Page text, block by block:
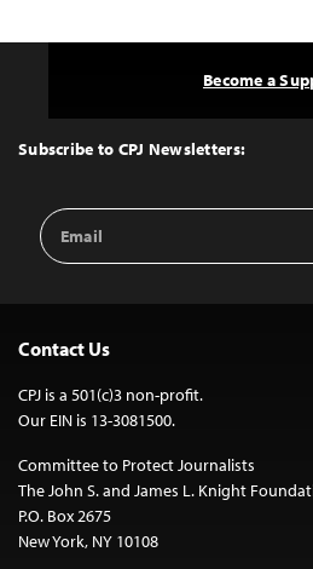
Top
Subscribe to CPJ Newsletters:
Email
Address
Become a
Contact Us
CPJ is a 501(c)3 non-profit.
Our EIN is 13-3081500.
Committee to Protect Journalists
The John S. and James L. Knight
P.O. Box 2675
New York, NY 10108